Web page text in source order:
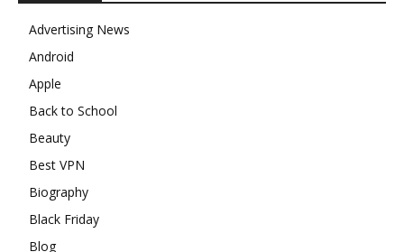
Advertising News
Android
Apple
Back to School
Beauty
Best VPN
Biography
Black Friday
Blog